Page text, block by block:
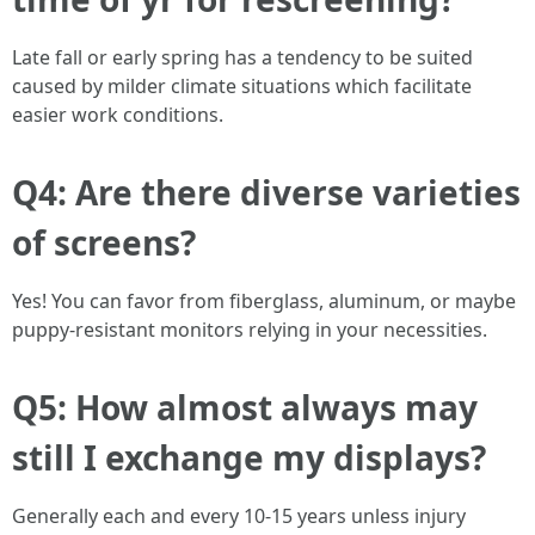
Late fall or early spring has a tendency to be suited
caused by milder climate situations which facilitate
easier work conditions.
Q4: Are there diverse varieties
of screens?
Yes! You can favor from fiberglass, aluminum, or maybe
puppy-resistant monitors relying in your necessities.
Q5: How almost always may
still I exchange my displays?
Generally each and every 10-15 years unless injury